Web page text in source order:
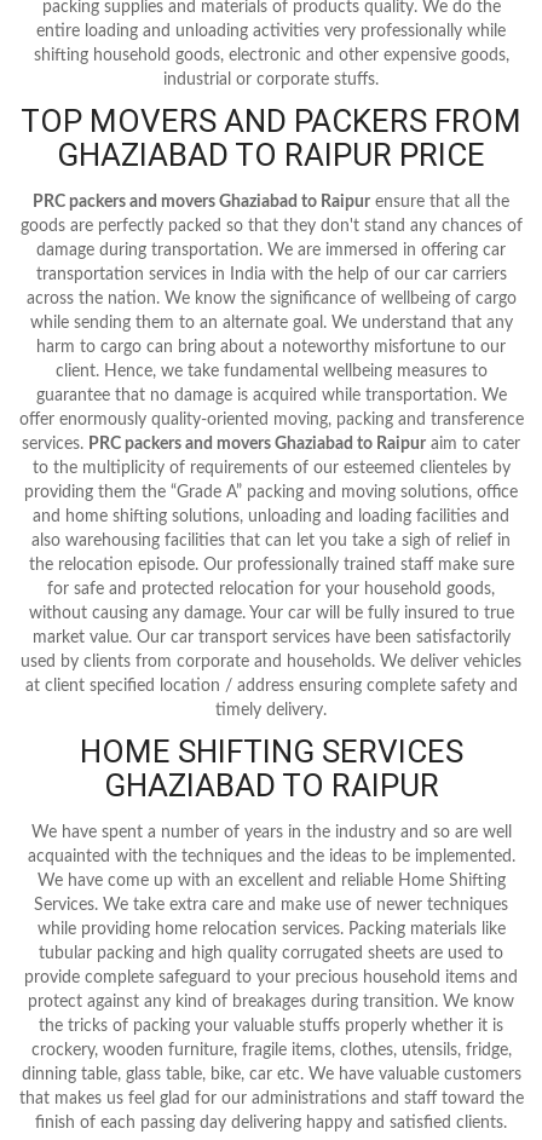
packing supplies and materials of products quality. We do the
entire loading and unloading activities very professionally while
shifting household goods, electronic and other expensive goods,
industrial or corporate stuffs.
TOP MOVERS AND PACKERS FROM
GHAZIABAD TO RAIPUR PRICE
PRC packers and movers Ghaziabad to Raipur ensure that all the
goods are perfectly packed so that they don't stand any chances of
damage during transportation. We are immersed in offering car
transportation services in India with the help of our car carriers
across the nation. We know the significance of wellbeing of cargo
while sending them to an alternate goal. We understand that any
harm to cargo can bring about a noteworthy misfortune to our
client. Hence, we take fundamental wellbeing measures to
guarantee that no damage is acquired while transportation. We
offer enormously quality-oriented moving, packing and transference
services. PRC packers and movers Ghaziabad to Raipur aim to cater
to the multiplicity of requirements of our esteemed clienteles by
providing them the “Grade A” packing and moving solutions, office
and home shifting solutions, unloading and loading facilities and
also warehousing facilities that can let you take a sigh of relief in
the relocation episode. Our professionally trained staff make sure
for safe and protected relocation for your household goods,
without causing any damage. Your car will be fully insured to true
market value. Our car transport services have been satisfactorily
used by clients from corporate and households. We deliver vehicles
at client specified location / address ensuring complete safety and
timely delivery.
HOME SHIFTING SERVICES
GHAZIABAD TO RAIPUR
We have spent a number of years in the industry and so are well
acquainted with the techniques and the ideas to be implemented.
We have come up with an excellent and reliable Home Shifting
Services. We take extra care and make use of newer techniques
while providing home relocation services. Packing materials like
tubular packing and high quality corrugated sheets are used to
provide complete safeguard to your precious household items and
protect against any kind of breakages during transition. We know
the tricks of packing your valuable stuffs properly whether it is
crockery, wooden furniture, fragile items, clothes, utensils, fridge,
dinning table, glass table, bike, car etc. We have valuable customers
that makes us feel glad for our administrations and staff toward the
finish of each passing day delivering happy and satisfied clients.